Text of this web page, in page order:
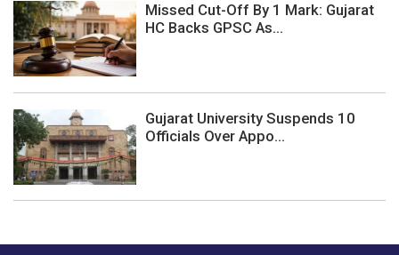
Missed Cut-Off By 1 Mark: Gujarat
HC Backs GPSC As...
Gujarat University Suspends 10
Officials Over Appo...